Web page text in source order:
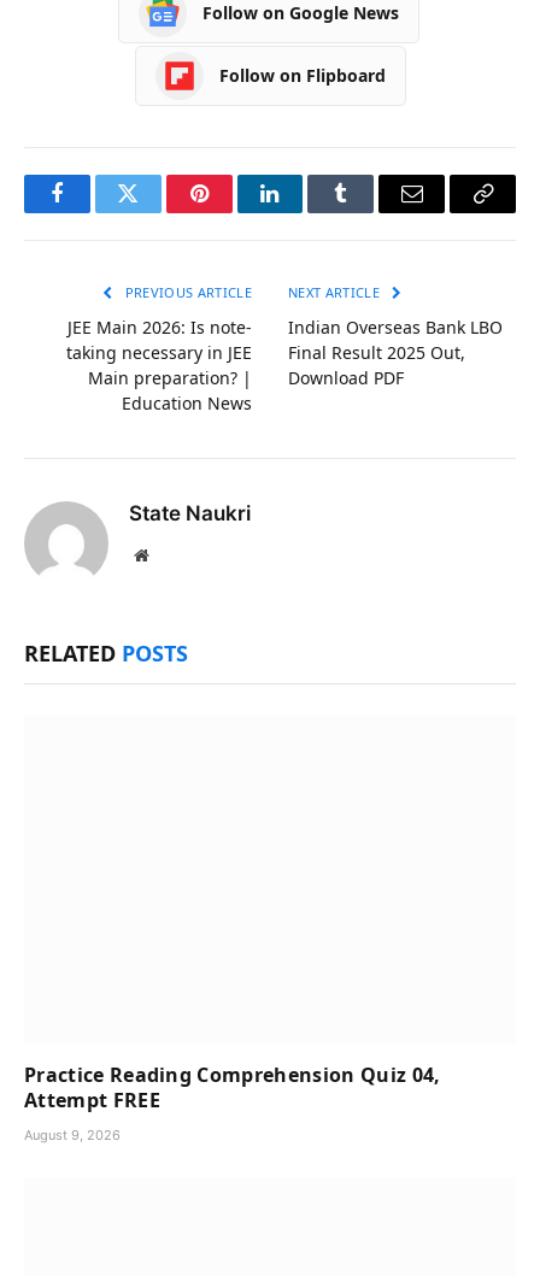
Follow on Google News
Follow on Flipboard
FacebookTwitter PinterestLinkedInTumblr Email
Copy
PREVIOUS ARTICLE
JEE Main 2026: Is note-
taking necessary in JEE
Main preparation? |
Education News
NEXT ARTICLE
Indian Overseas Bank LBO
Final Result 2025 Out,
Download PDF
State Naukri
Website
RELATED POSTS
Practice Reading Comprehension Quiz 04,
Attempt FREE
August 9, 2026